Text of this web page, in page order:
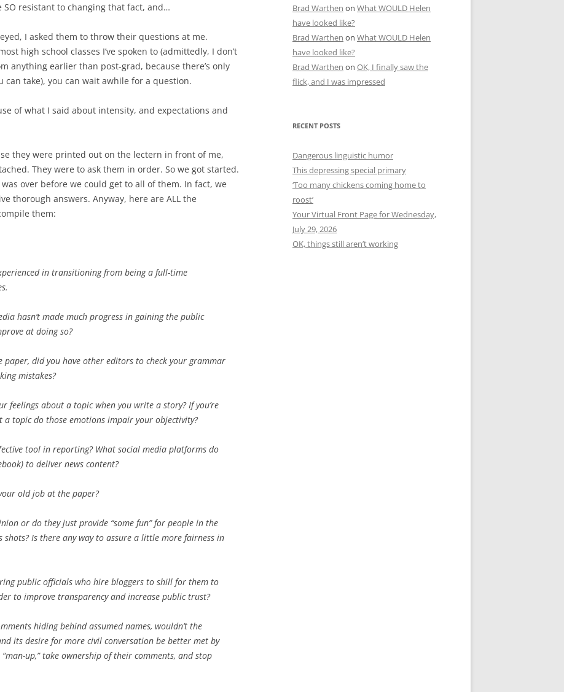
SO resistant to changing that fact, and…
I asked them to throw their questions at me.
high school classes I’ve spoken to (admittedly, I don’t
anything earlier than post-grad, because there’s only
can take), you can wait awhile for a question.
of what I said about intensity, and expectations and
they were printed out on the lectern in front of me,
They were to ask them in order. So we got started.
over before we could get to all of them. In fact, we
thorough answers. Anyway, here are ALL the
them:
in transitioning from being a full-time
hasn’t made much progress in gaining the public
at doing so?
paper, did you have other editors to check your grammar
mistakes?
feelings about a topic when you write a story? If you’re
topic do those emotions impair your objectivity?
tool in reporting? What social media platforms do
to deliver news content?
old job at the paper?
or do they just provide “some fun” for people in the
shots? Is there any way to assure a little more fairness in
public officials who hire bloggers to shill for them to
to improve transparency and increase public trust?
hiding behind assumed names, wouldn’t the
its desire for more civil conversation be better met by
up,” take ownership of their comments, and stop
Brad Warthen on What WOULD Helen
have looked like?
Brad Warthen on What WOULD Helen
have looked like?
Brad Warthen on OK, I finally saw the
flick, and I was impressed
RECENT POSTS
Dangerous linguistic humor
This depressing special primary
‘Too many chickens coming home to
roost’
Your Virtual Front Page for Wednesday,
July 29, 2026
OK, things still aren’t working